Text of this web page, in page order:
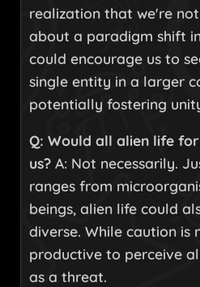
realization that we're
about a paradigm shift
could encourage us to
single entity in a larger
potentially fostering
Q: Would all alien life
us? A: Not necessarily.
ranges from
beings, alien life could
diverse. While caution is
productive to perceive
as a threat.